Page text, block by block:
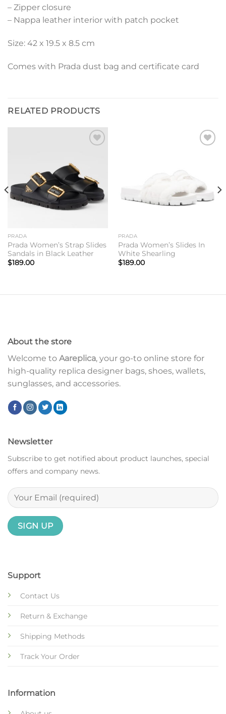
– Zipper closure
– Nappa leather interior with patch pocket
Size: 42 x 19.5 x 8.5 cm
Comes with Prada dust bag and certificate card
RELATED PRODUCTS
PRADA
Prada Women’s Strap Slides
Sandals in Black Leather
$189.00
PRADA
Prada Women’s Slides In
White Shearling
$189.00
About the store
Welcome to Aareplica, your go-to online store for
high-quality replica designer bags, shoes, wallets,
sunglasses, and accessories.
Support
Contact Us
Return & Exchange
Shipping Methods
Track Your Order
Information
Newsletter
Subscribe to get notified about product launches, special
offers and company news.